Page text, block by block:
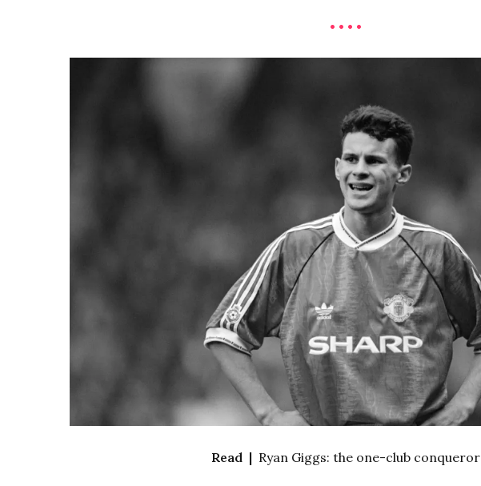
• • • •
Read | Ryan Giggs: the one-club conqueror